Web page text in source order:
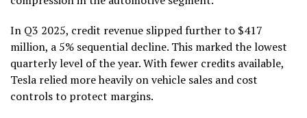
In Q3 2025, credit revenue slipped further to $417
million, a 5% sequential decline. This marked the lowest
quarterly level of the year. With fewer credits available,
Tesla relied more heavily on vehicle sales and cost
controls to protect margins.